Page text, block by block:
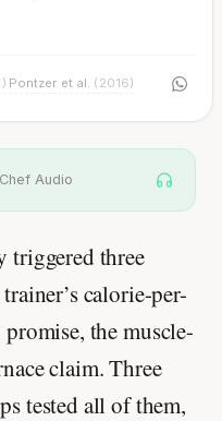
Pontzer et al. (2016)
Audio
triggered three
calorie-per-
the muscle-
claim. Three
tested all of them,